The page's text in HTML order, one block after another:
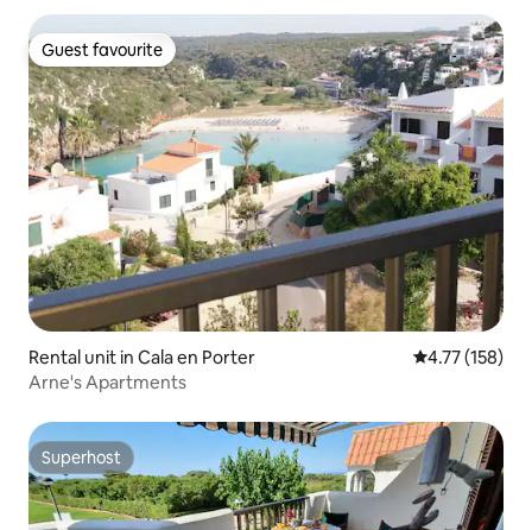
Guest favourite
Guest favourite
Rental unit in Cala en Porter 4.77 out of 5
4.77 (158)
Arne's Apartments
Superhost
Superhost